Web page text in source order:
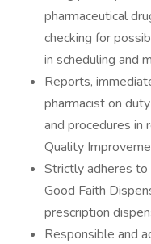
pharmaceutical
checking for
in scheduling and
Reports,
pharmacist on
and procedures in
Quality
Strictly adheres to
Good Faith
prescription
Responsible and